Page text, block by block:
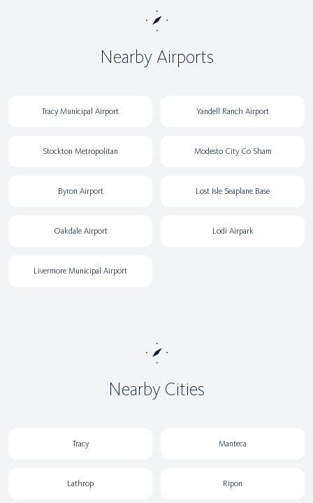
Nearby Airports
Tracy Municipal Airport Yandell Ranch Airport
Stockton Metropolitan Modesto City Co Sham
Byron Airport Lost Isle Seaplane Base
Oakdale Airport Lodi Airpark
Livermore Municipal Airport
Nearby Cities
Tracy Manteca
Lathrop Ripon